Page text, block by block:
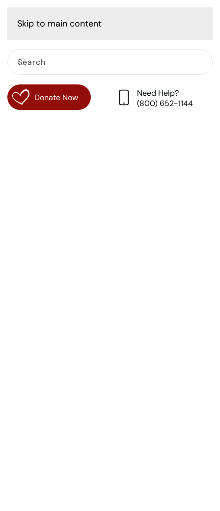
Skip to main content
Donate Now
Need Help?
(800) 652-1144